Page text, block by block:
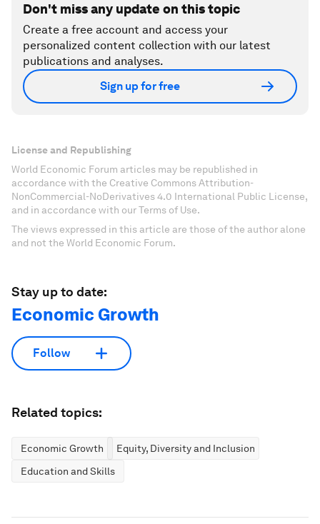
Don't miss any update on this topic
Create a free account and access your
personalized content collection with our latest
publications and analyses.
Sign up for free
License and Republishing
World Economic Forum articles may be republished in
accordance with the Creative Commons Attribution-
NonCommercial-NoDerivatives 4.0 International Public License,
and in accordance with our Terms of Use.
The views expressed in this article are those of the author alone
and not the World Economic Forum.
Stay up to date:
Economic Growth
Follow
Related topics:
Economic Growth
Equity, Diversity and Inclusion
Education and Skills